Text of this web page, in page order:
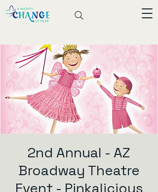
2nd Annual - AZ
Broadway Theatre
Event - Pinkalicious